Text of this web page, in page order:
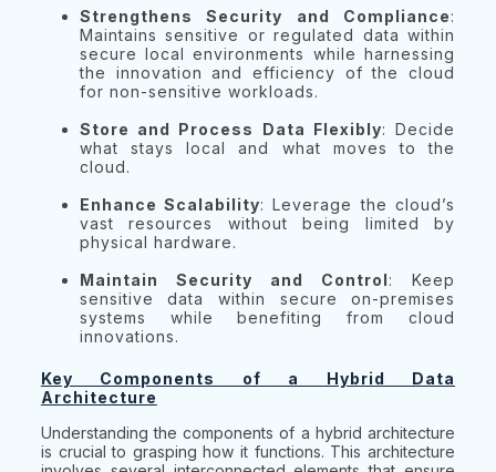
Strengthens Security and Compliance:
Maintains sensitive or regulated data within
secure local environments while harnessing
the innovation and efficiency of the cloud
for non-sensitive workloads.
Store and Process Data Flexibly: Decide
what stays local and what moves to the
cloud.
Enhance Scalability: Leverage the cloud’s
vast resources without being limited by
physical hardware.
Maintain Security and Control: Keep
sensitive data within secure on-premises
systems while benefiting from cloud
innovations.
Key Components of a Hybrid Data
Architecture
Understanding the components of a hybrid architecture
is crucial to grasping how it functions. This architecture